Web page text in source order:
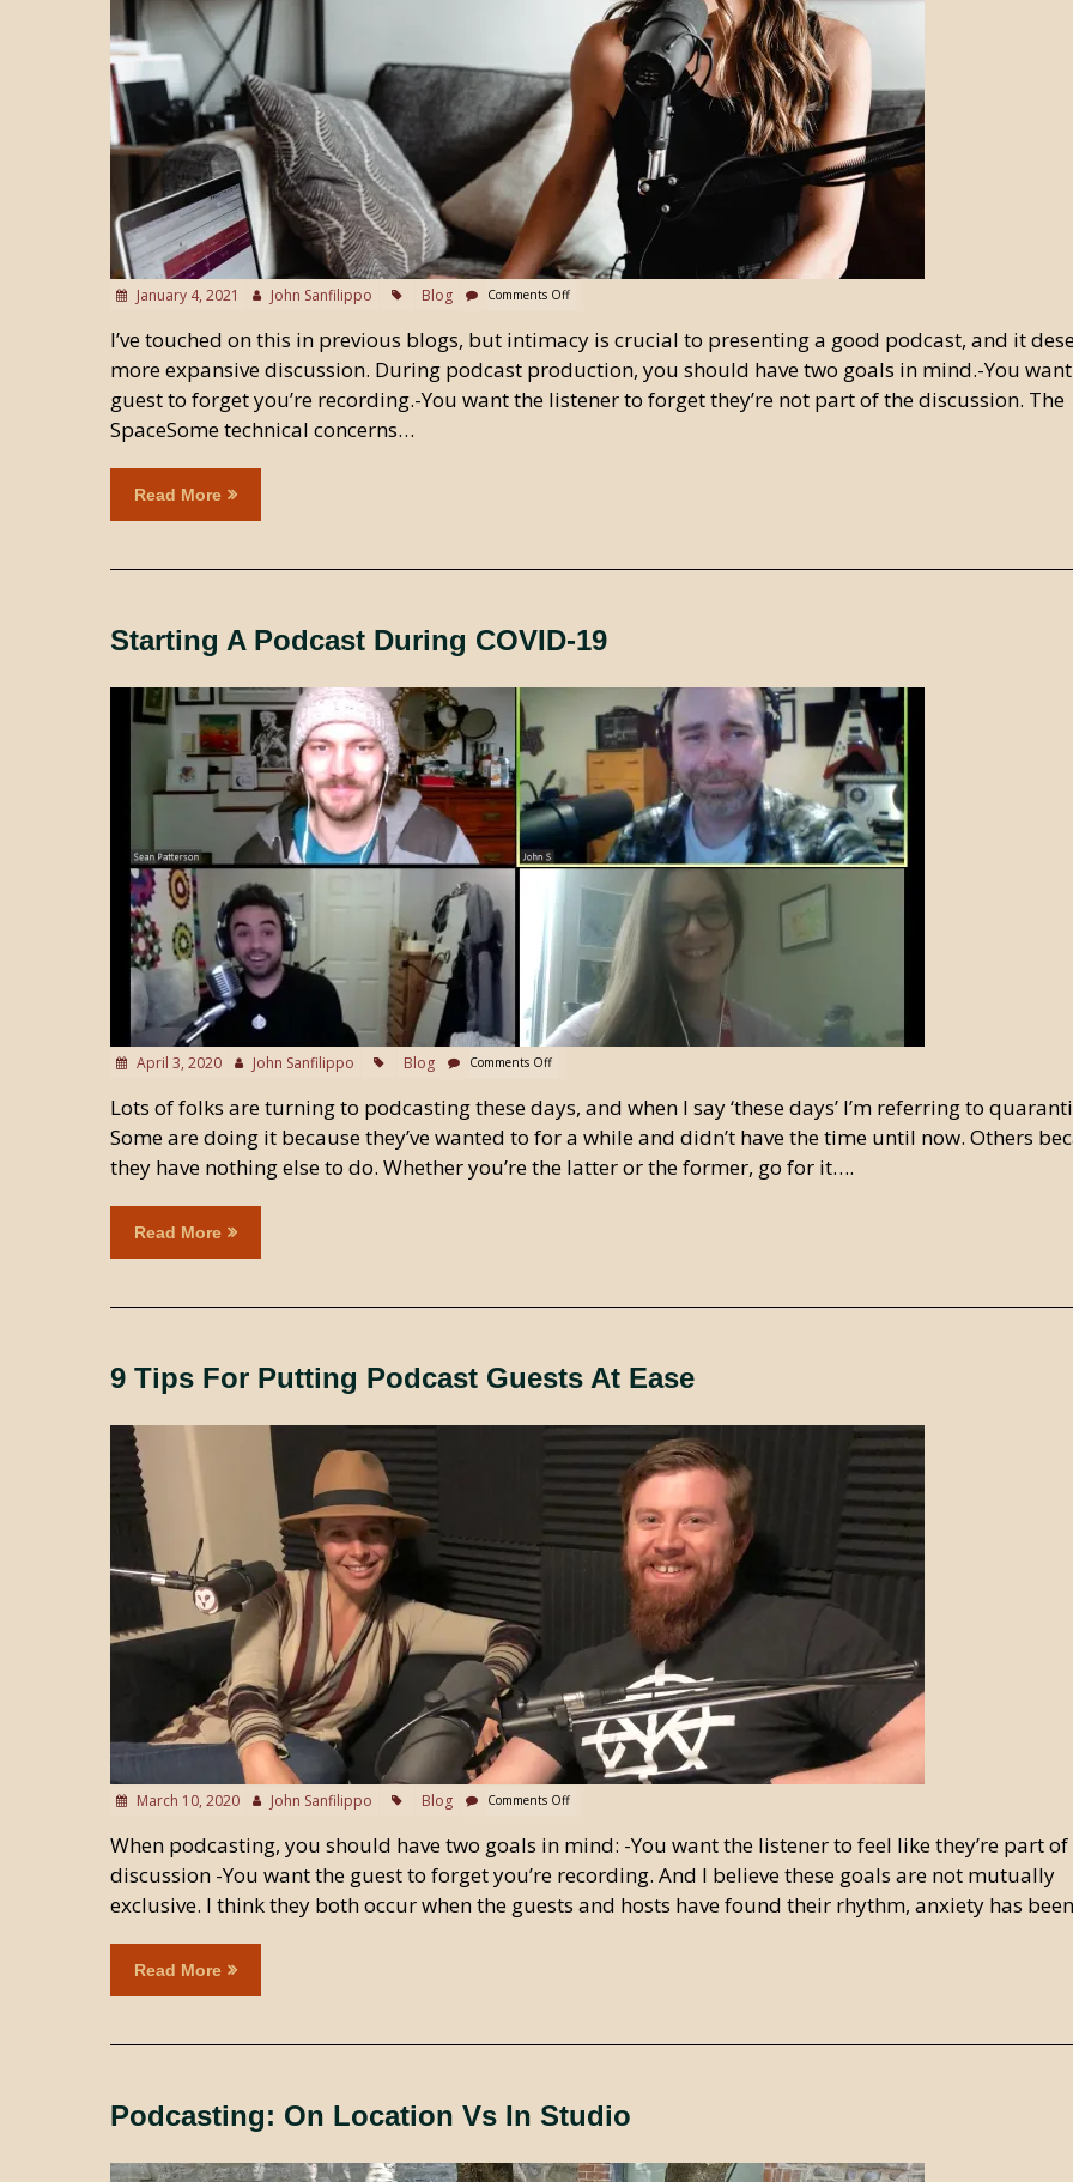
January 4, 2021 John Sanfilippo Blog Comments Off
I’ve touched on this in previous blogs, but intimacy is crucial to presenting a good podcast, and it
more expansive discussion. During podcast production, you should have two goals in mind.-You
guest to forget you’re recording.-You want the listener to forget they’re not part of the discussion. The
SpaceSome technical concerns…
Read More
Starting A Podcast During COVID-19
April 3, 2020 John Sanfilippo Blog Comments Off
Lots of folks are turning to podcasting these days, and when I say ‘these days’ I’m referring to
Some are doing it because they’ve wanted to for a while and didn’t have the time until now. Others
they have nothing else to do. Whether you’re the latter or the former, go for it….
Read More
9 Tips For Putting Podcast Guests At Ease
March 10, 2020 John Sanfilippo Blog Comments Off
When podcasting, you should have two goals in mind: -You want the listener to feel like they’re part of
discussion -You want the guest to forget you’re recording. And I believe these goals are not mutually
exclusive. I think they both occur when the guests and hosts have found their rhythm, anxiety has
Read More
Podcasting: On Location Vs In Studio